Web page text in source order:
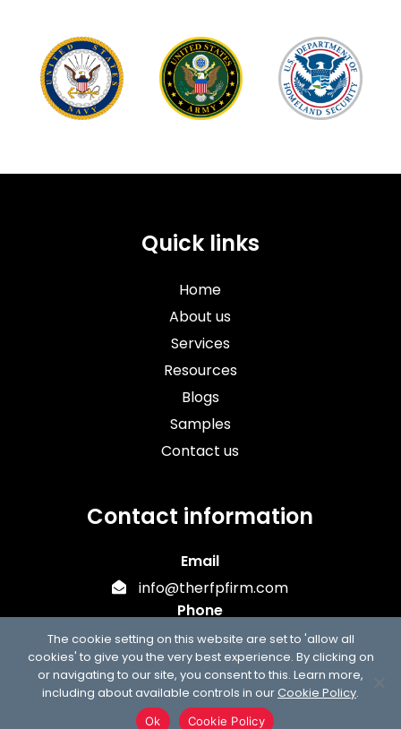
Quick links
Home
About us
Services
Resources
Blogs
Samples
Contact us
Contact information
Email
info@therfpfirm.com
Phone
+1 (303) 747-7302
The cookie setting on this website are set to 'allow all
cookies' to give you the very best experience. By clicking on
or navigating to our site, you consent to this. Learn more,
including about available controls in ourCookie Policy.
Ok Cookie Policy